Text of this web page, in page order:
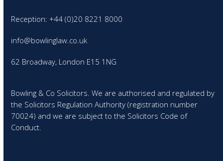
Reception: +44 (0)20 8221 8000
info@bowlinglaw.co.uk
62 Broadway, London E15 1NG
Bowling & Co Solicitors. We are authorised and regulated by
the Solicitors Regulation Authority (registration number
70024) and we are subject to the Solicitors Code of
Conduct.